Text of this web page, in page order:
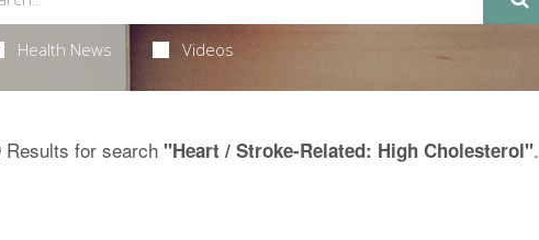
Health News Videos
Results for search "Heart / Stroke-Related: High Cholesterol".